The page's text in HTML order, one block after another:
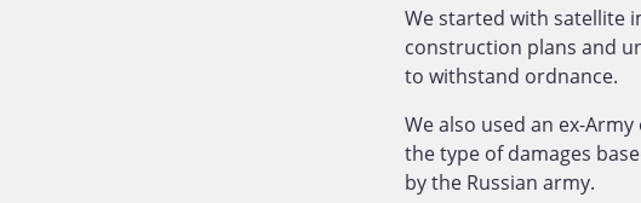
We started with satellite
construction plans and
to withstand ordnance.
We also used an ex-
the type of damages
by the Russian army.